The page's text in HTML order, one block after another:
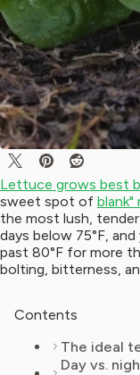
Lettuce grows best
sweet spot of blank"
the most lush, tender
days below 75°F,
past 80°F for more
bolting, bitterness,
Contents
The ideal
Day vs.